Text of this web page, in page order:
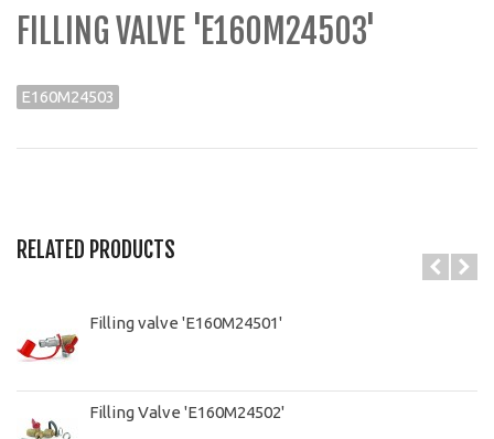
FILLING VALVE 'E160M24503'
E160M24503
RELATED PRODUCTS
Filling valve 'E160M24501'
Filling Valve 'E160M24502'